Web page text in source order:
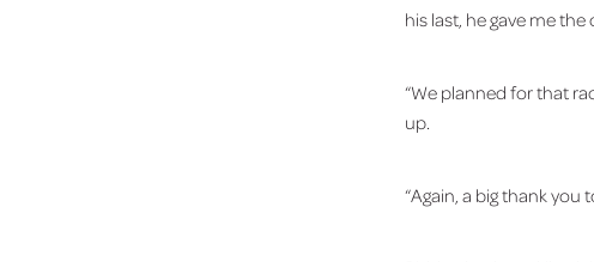
his last, he gave me
“We planned for that
up.
“Again, a big thank you